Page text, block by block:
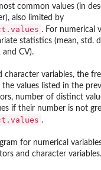
common values (in
also limited by
. For numerical
statistics (mean, std.
and CV).
character variables, the
values listed in the
number of distinct
if their number is not
.
for numerical
and character variables.